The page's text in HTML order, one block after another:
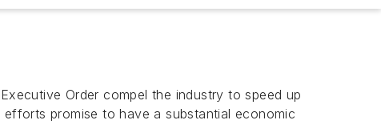
Order compel the industry to speed up
promise to have a substantial economic